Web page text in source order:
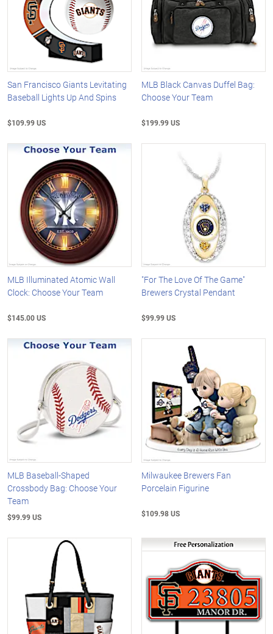
San Francisco Giants Levitating
Baseball Lights Up And Spins
$109.99 US
MLB Black Canvas Duffel Bag:
Choose Your Team
$199.99 US
MLB Illuminated Atomic Wall
Clock: Choose Your Team
$145.00 US
"For The Love Of The Game"
Brewers Crystal Pendant
$99.99 US
MLB Baseball-Shaped
Crossbody Bag: Choose Your
Team
$99.99 US
Milwaukee Brewers Fan
Porcelain Figurine
$109.98 US